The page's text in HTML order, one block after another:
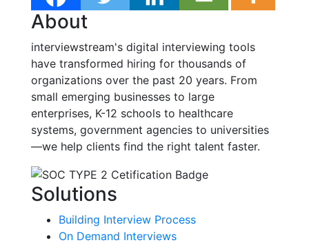
About
interviewstream's digital interviewing tools
have transformed hiring for thousands of
organizations over the past 20 years. From
small emerging businesses to large
enterprises, K-12 schools to healthcare
systems, government agencies to universities
—we help clients find the right talent faster.
Solutions
Building Interview Process
On Demand Interviews